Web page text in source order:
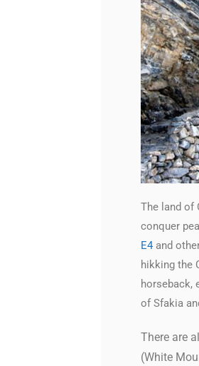
The land of
conquer
E4 and
hikking the
horseback,
of Sfakia
There are
(White